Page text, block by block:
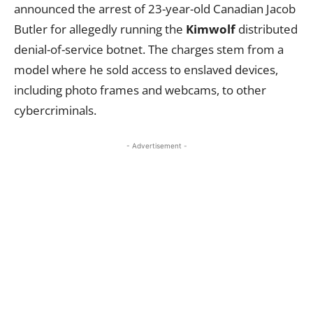
announced the arrest of 23-year-old Canadian Jacob
Butler for allegedly running the Kimwolfdistributed
denial-of-service botnet. The charges stem from a
model where he sold access to enslaved devices,
including photo frames and webcams, to other
cybercriminals.
- Advertisement -